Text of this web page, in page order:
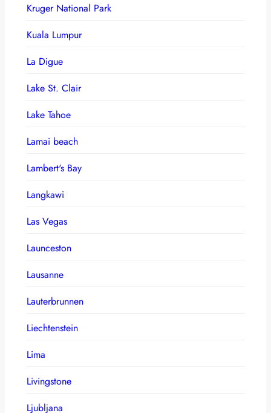
Kruger National Park
Kuala Lumpur
La Digue
Lake St. Clair
Lake Tahoe
Lamai beach
Lambert's Bay
Langkawi
Las Vegas
Launceston
Lausanne
Lauterbrunnen
Liechtenstein
Lima
Livingstone
Ljubljana